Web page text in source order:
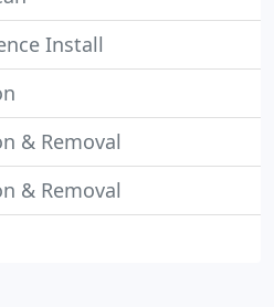
Install
& Removal
& Removal